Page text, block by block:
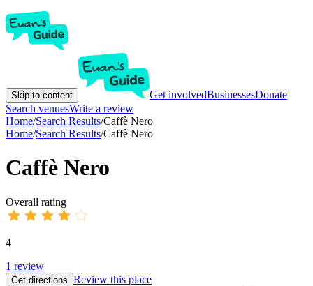
Skip to content Get involvedBusinessesDonate
Search venuesWrite a review
Home/Search Results/Caffè Nero
Home/Search Results/Caffè Nero
Caffè Nero
Overall rating
4
1 review
Get directions Review this place